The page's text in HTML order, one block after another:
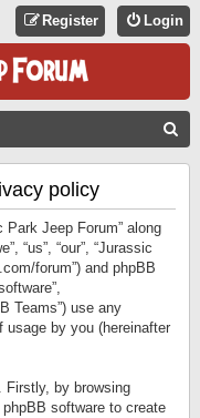
Login
Register
policy
Jeep Forum” along
“us”, “our”, “Jurassic
forum”) and phpBB
Teams”) use any
usage by you (hereinafter
Firstly, by browsing
software to create